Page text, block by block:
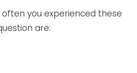
you experienced these
are: